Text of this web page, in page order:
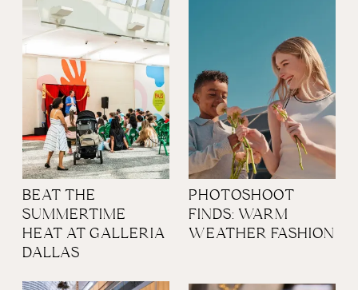
BEAT THE
SUMMERTIME
HEAT AT GALLERIA
DALLAS
PHOTOSHOOT
FINDS: WARM
WEATHER FASHION